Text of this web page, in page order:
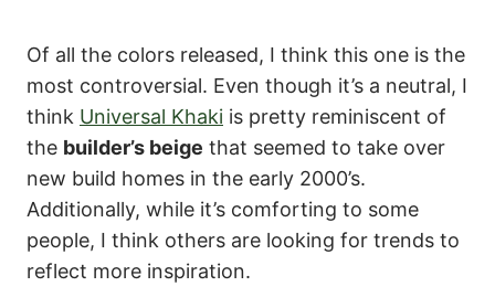
Of all the colors released, I think this one is the
most controversial. Even though it’s a neutral, I
think Universal Khaki is pretty reminiscent of
the builder’s beige that seemed to take over
new build homes in the early 2000’s.
Additionally, while it’s comforting to some
people, I think others are looking for trends to
reflect more inspiration.